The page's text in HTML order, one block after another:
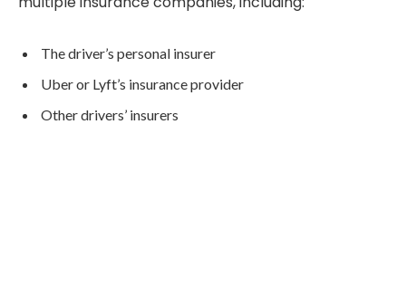
The driver’s personal insurer
Uber or Lyft’s insurance provider
Other drivers’ insurers